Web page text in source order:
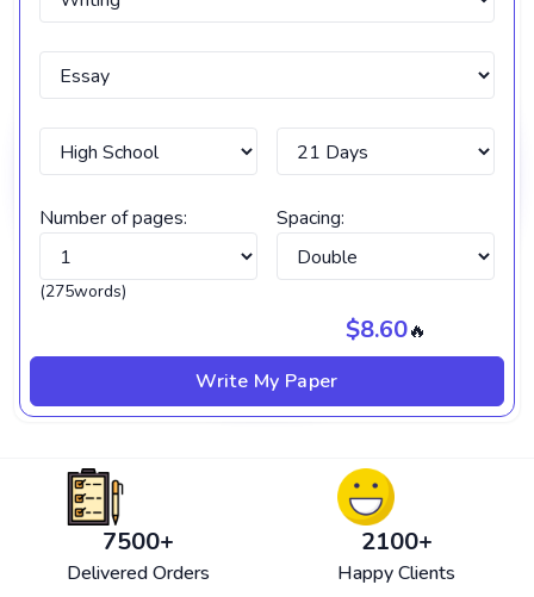
Number of pages:
(275words)
Spacing:
$8.60🔥
Write My Paper
7500+
Delivered Orders
2100+
Happy Clients